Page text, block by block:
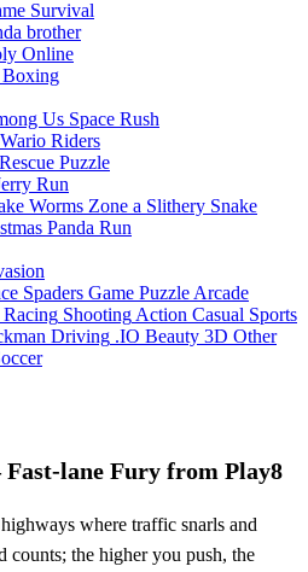
Survival
brother
Online
Us Space Rush
Riders
Puzzle
Run
Worms Zone a Slithery Snake
Panda Run
Spaders Game Puzzle Arcade
Racing Shooting Action Casual Sports
Driving .IO Beauty 3D Other
Fury from Play8
where traffic snarls and
counts; the higher you push, the